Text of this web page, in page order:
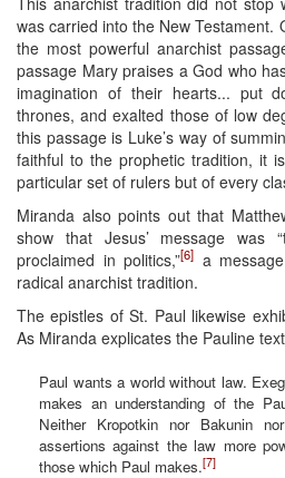
was carried into the New Testament.
the most powerful anarchist
passage Mary praises a God who
imagination of their hearts... put
thrones, and exalted those of low
this passage is Luke’s way of
faithful to the prophetic tradition, it
particular set of rulers but of every
Miranda also points out that
show that Jesus’ message was
proclaimed in politics,”[6] a
radical anarchist tradition.
The epistles of St. Paul likewise
As Miranda explicates the Pauline
Paul wants a world without law.
makes an understanding of the
Neither Kropotkin nor Bakunin
assertions against the law more
those which Paul makes.[7]